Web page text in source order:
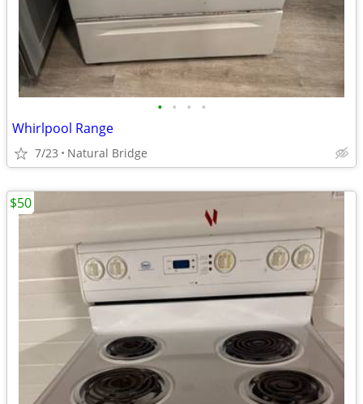
• • • •
Whirlpool Range
7/23 Natural Bridge
$50